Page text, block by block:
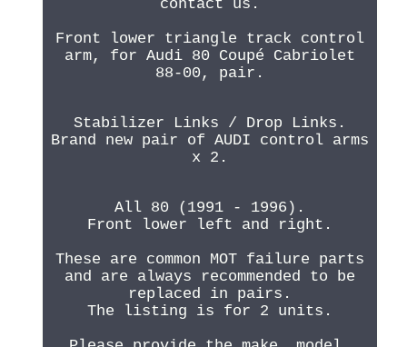
contact us.
Front lower triangle track control
arm, for Audi 80 Coupé Cabriolet
88-00, pair.
Stabilizer Links / Drop Links.
Brand new pair of AUDI control arms
x 2.
All 80 (1991 - 1996).
Front lower left and right.
These are common MOT failure parts
and are always recommended to be
replaced in pairs.
The listing is for 2 units.